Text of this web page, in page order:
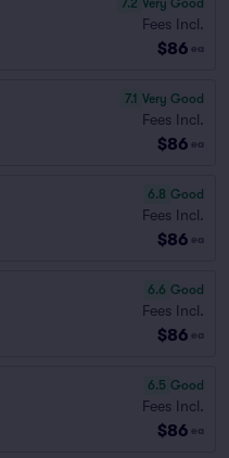
Fees Incl.
$86 ea
7.1 Very Good
Fees Incl.
$86 ea
6.8 Good
Fees Incl.
$86 ea
6.6 Good
Fees Incl.
$86 ea
6.5 Good
Fees Incl.
$86 ea